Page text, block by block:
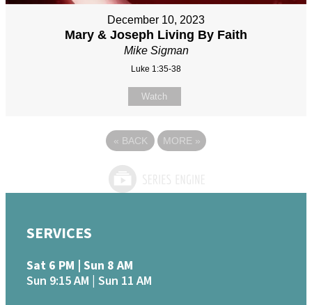
December 10, 2023
Mary & Joseph Living By Faith
Mike Sigman
Luke 1:35-38
Watch
« BACK MORE »
SERVICES
Sat 6 PM | Sun 8 AM
Sun 9:15 AM | Sun 11 AM